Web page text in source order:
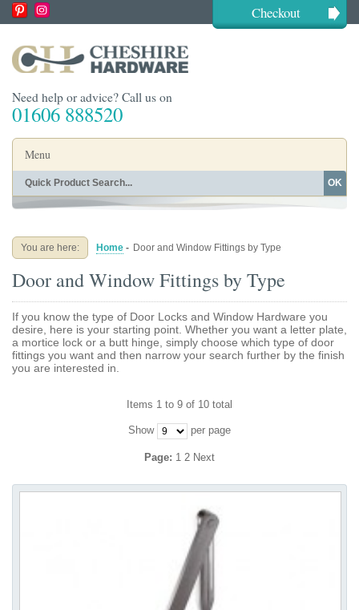
Checkout
Need help or advice? Call us on
01606 888520
Menu
Home
Buying Guides About
Blog Contact
OK
You are here: Home - Door and Window Fittings by Type
Door and Window Fittings by Type
If you know the type of Door Locks and Window Hardware you
desire, here is your starting point. Whether you want a letter plate,
a mortice lock or a butt hinge, simply choose which type of door
fittings you want and then narrow your search further by the finish
you are interested in.
Items 1 to 9 of 10 total
Show per page
Page: 1 2 Next